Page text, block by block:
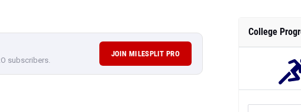
subscribers.
JOIN MILESPLIT PRO
College